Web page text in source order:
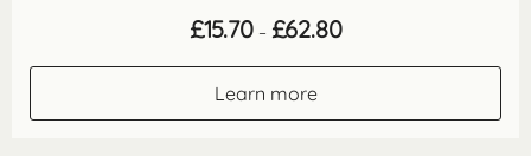
£15.70 – £62.80Price
range:
Learn more